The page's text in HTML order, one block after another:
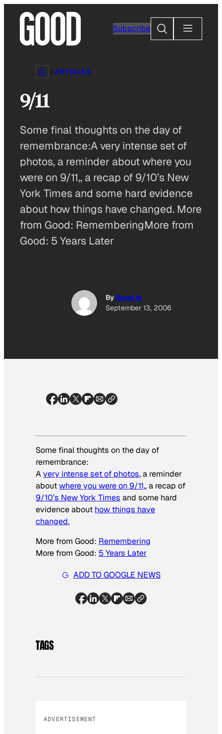
content
Subscribe
Search
ARTICLES
9/11
Some final thoughts on the day of
remembrance:A very intense set of
photos, a reminder about where you
were on 9/11,, a recap of 9/10’s New
York Times and some hard evidence
about how things have changed. More
from Good: RememberingMore from
Good: 5 Years Later
ByGood Is
September 13, 2006
Some final thoughts on the day of
remembrance:
Avery intense set of photos, a reminder
aboutwhere you were on 9/11,, a recap of
9/10’s New York Times and some hard
evidence about how things have
changed.
More from Good: Remembering
More from Good: 5 Years Later
ADD TO GOOGLE NEWS
TAGS
ADVERTISEMENT